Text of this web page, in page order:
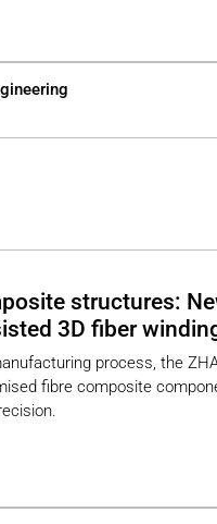
structures:
3D fiber
process, the
fibre composite